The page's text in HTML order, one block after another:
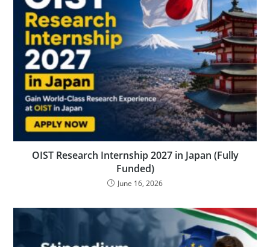
OIST Research Internship 2027 in Japan (Fully
Funded)
June 16, 2026